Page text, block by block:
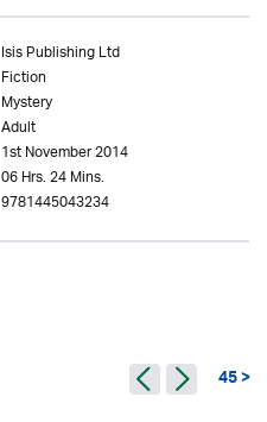
Isis Publishing Ltd
Fiction
Mystery
Adult
1st November 2014
06 Hrs. 24 Mins.
9781445043234
45 >